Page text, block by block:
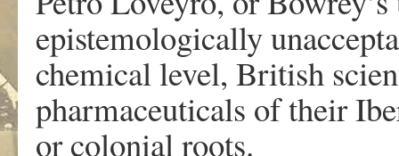
epistemologically
chemical level, British
pharmaceuticals of their
or colonial roots.